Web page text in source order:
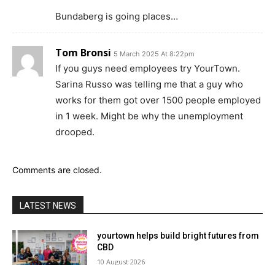
Bundaberg is going places…
Tom Bronsi 5 March 2025 At 8:22pm
If you guys need employees try YourTown.
Sarina Russo was telling me that a guy who
works for them got over 1500 people employed
in 1 week. Might be why the unemployment
drooped.
Comments are closed.
LATEST NEWS
yourtown helps build bright futures from
CBD
10 August 2026